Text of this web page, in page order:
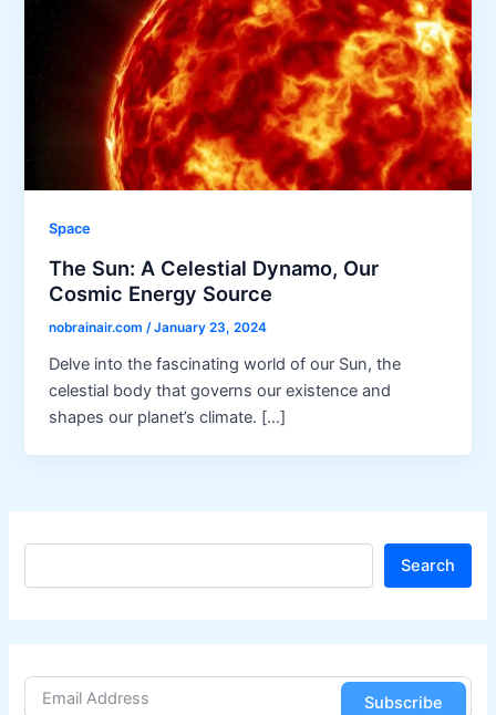
Space
The Sun: A Celestial Dynamo, Our
Cosmic Energy Source
nobrainair.com/January 23, 2024
Delve into the fascinating world of our Sun, the
celestial body that governs our existence and
shapes our planet’s climate. […]
S
r
c
Search
Subscribe